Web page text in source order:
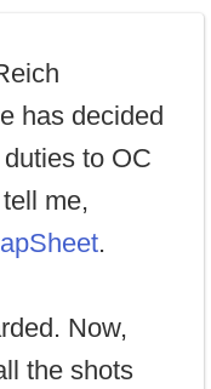
has decided
to OC
me,
.
Now,
the shots